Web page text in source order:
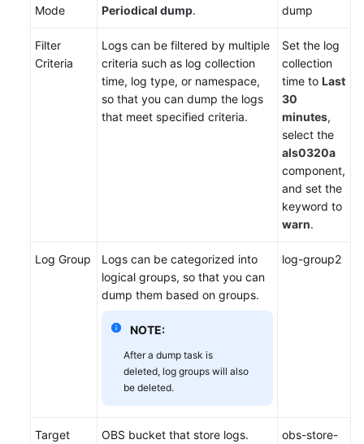
Mode
Periodical dump.
dump
Filter
Criteria
Logs can be filtered by multiple
criteria such as log collection
time, log type, or namespace,
so that you can dump the logs
that meet specified criteria.
Set the log
collection
time to Last
30
minutes,
select the
als0320a
component,
and set the
keyword to
warn.
Log Group
Logs can be categorized into
logical groups, so that you can
dump them based on groups.
NOTE:
After a dump task is
deleted, log groups will also
be deleted.
log-group2
Target
OBS bucket that store logs.
obs-store-